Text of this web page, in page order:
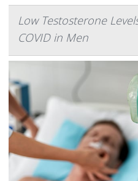
Low Testosterone
COVID in Men